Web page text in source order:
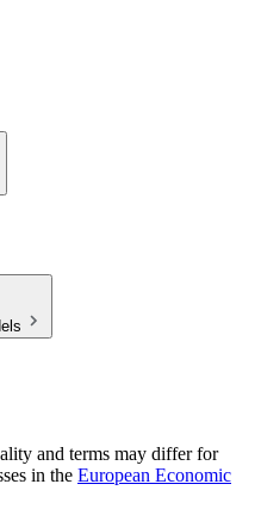
and terms may differ for
in the European Economic